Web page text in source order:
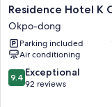
Residence
Hotel
K
Okpo
Okpo-
dong
Residence Hotel K
Okpo-dong
Parking included
Air conditioning
9.4
out
9.4 Exceptional
92 reviews